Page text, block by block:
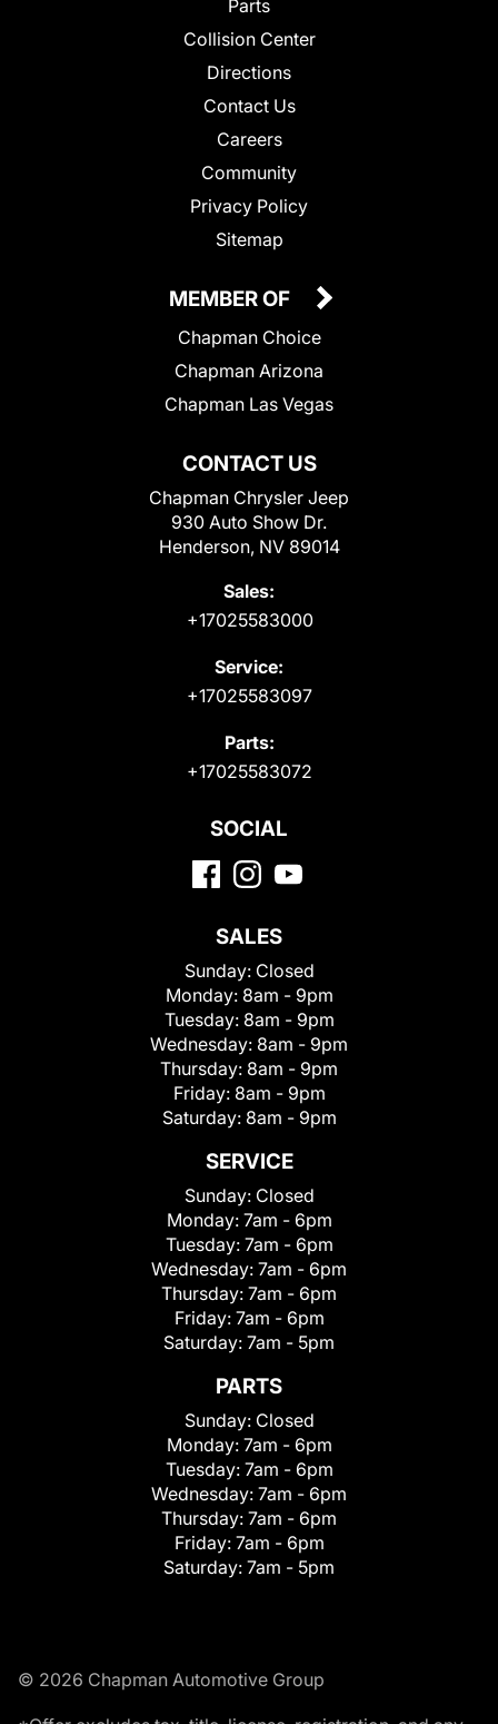
Parts
Collision Center
Directions
Contact Us
Careers
Community
Privacy Policy
Sitemap
CONTACT US
Chapman Chrysler Jeep
930 Auto Show Dr.
Henderson, NV 89014
Sales:
+17025583000
Service:
+17025583097
Parts:
+17025583072
MEMBER OF
Chapman Choice
Chapman Arizona
Chapman Las Vegas
SOCIAL
SALES
Sunday: Closed
Monday: 8am - 9pm
Tuesday: 8am - 9pm
Wednesday: 8am - 9pm
Thursday: 8am - 9pm
Friday: 8am - 9pm
Saturday: 8am - 9pm
SERVICE
Sunday: Closed
Monday: 7am - 6pm
Tuesday: 7am - 6pm
Wednesday: 7am - 6pm
Thursday: 7am - 6pm
Friday: 7am - 6pm
Saturday: 7am - 5pm
PARTS
Sunday: Closed
Monday: 7am - 6pm
Tuesday: 7am - 6pm
Wednesday: 7am - 6pm
Thursday: 7am - 6pm
Friday: 7am - 6pm
Saturday: 7am - 5pm
© 2026 Chapman Automotive Group